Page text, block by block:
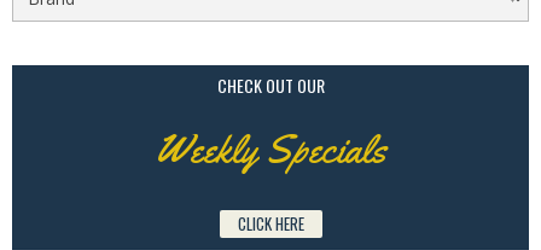
CHECK OUT OUR
Weekly Specials
CLICK HERE